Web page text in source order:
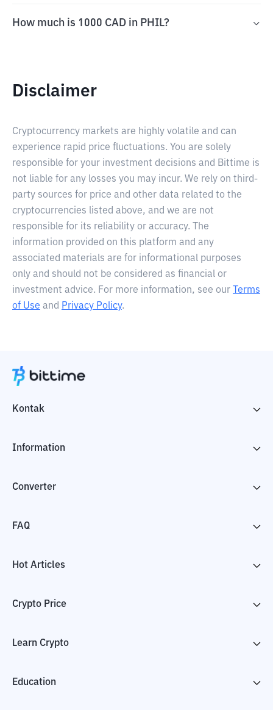
How much is 1000 CAD in PHIL?
Disclaimer
Cryptocurrency markets are highly volatile and can
experience rapid price fluctuations. You are solely
responsible for your investment decisions and Bittime is
not liable for any losses you may incur. We rely on third-
party sources for price and other data related to the
cryptocurrencies listed above, and we are not
responsible for its reliability or accuracy. The
information provided on this platform and any
associated materials are for informational purposes
only and should not be considered as financial or
investment advice. For more information, see our
Terms
of Use and Privacy Policy.
Kontak
Information
Converter
FAQ
Hot Articles
Crypto Price
Learn Crypto
Education